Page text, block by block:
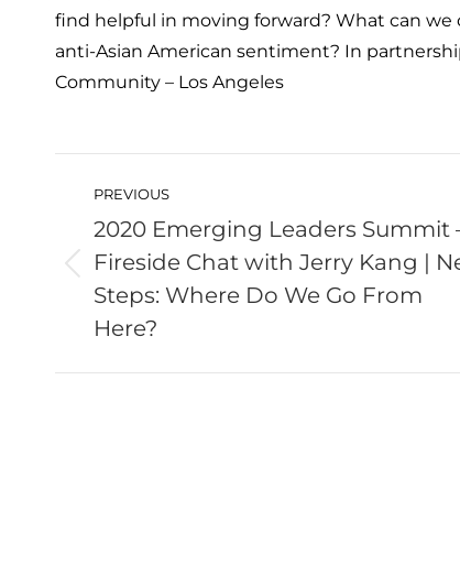
find helpful in moving forward? What can we
anti-Asian American sentiment? In
Community – Los Angeles
navigation
PREVIOUS
Previous
post:
2020 Emerging Leaders Summit
Fireside Chat with Jerry Kang |
Steps: Where Do We Go From
Here?